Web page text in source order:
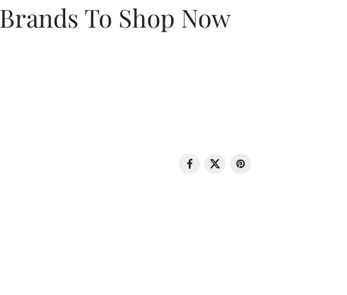
To Shop Now